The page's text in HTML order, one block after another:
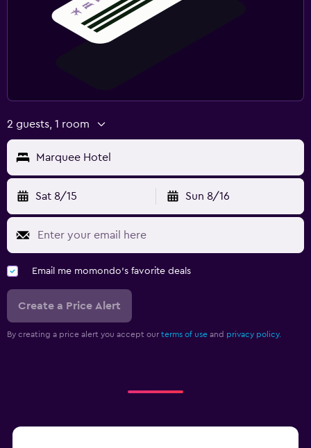
2 guests, 1 room
Marquee Hotel
Sat 8/15 Sun 8/16
Email me momondo's favorite deals
Create a Price Alert
By creating a price alert you accept our terms of use and privacy policy.